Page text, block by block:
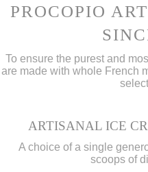
PROCOPIO
To ensure the purest and
are made with whole French
ARTISANAL ICE
A choice of a single
scoops of